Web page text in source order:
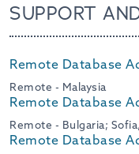
SUPPORT
Remote Database
Remote - Malaysia
Remote Database
Remote - Bulgaria;
Remote Database